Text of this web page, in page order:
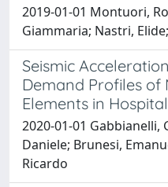
2019-01-01 Montuori,
Giammaria; Nastri,
Seismic
Demand Profiles of
Elements in
2020-01-01 Gabbianelli,
Daniele; Brunesi,
Ricardo